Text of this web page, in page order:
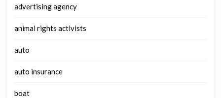
advertising agency
animal rights activists
auto
auto insurance
boat